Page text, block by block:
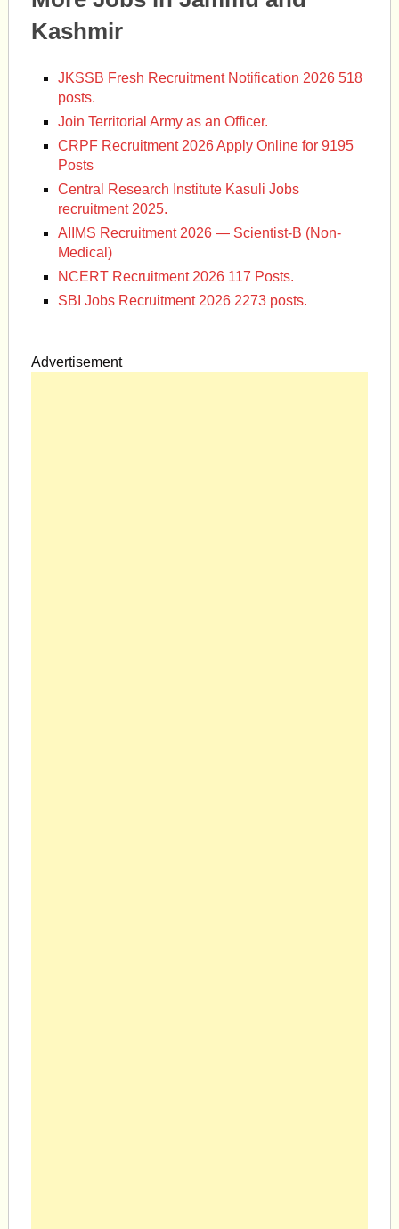
Kashmir
JKSSB Fresh Recruitment Notification 2026 518
posts.
Join Territorial Army as an Officer.
CRPF Recruitment 2026 Apply Online for 9195
Posts
Central Research Institute Kasuli Jobs
recruitment 2025.
AIIMS Recruitment 2026 — Scientist-B (Non-
Medical)
NCERT Recruitment 2026 117 Posts.
SBI Jobs Recruitment 2026 2273 posts.
Advertisement